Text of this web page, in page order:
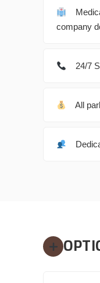
company
24/7
All